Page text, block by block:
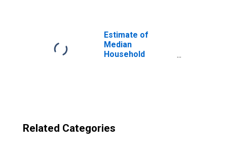
Estimate of
Median
Household
Related Categories